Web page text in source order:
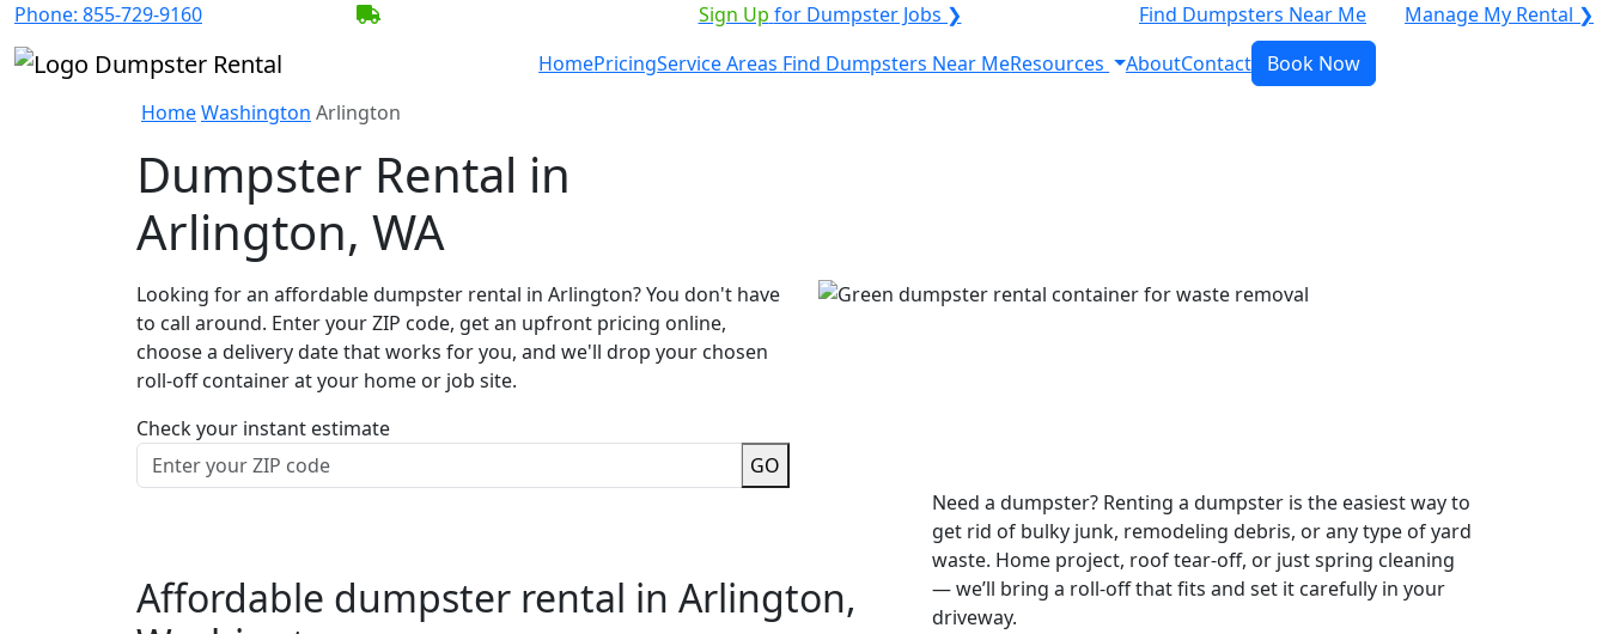
Phone: 855-729-9160 Sign Up for Dumpster Jobs ❯ Find Dumpsters Near Me
Manage My Rental ❯
HomePricingService Areas Find Dumpsters Near MeResources AboutContact
Book Now
HomeWashington Arlington
Dumpster Rental in
Arlington, WA
Looking for an affordable dumpster rental in Arlington? You don't have
to call around. Enter your ZIP code, get an upfront pricing online,
choose a delivery date that works for you, and we'll drop your chosen
roll-off container at your home or job site.
Check your instant estimate
GO
Affordable dumpster rental in Arlington,
Need a dumpster? Renting a dumpster is the easiest way to
get rid of bulky junk, remodeling debris, or any type of yard
waste. Home project, roof tear-off, or just spring cleaning
— we’ll bring a roll-off that fits and set it carefully in your
driveway.